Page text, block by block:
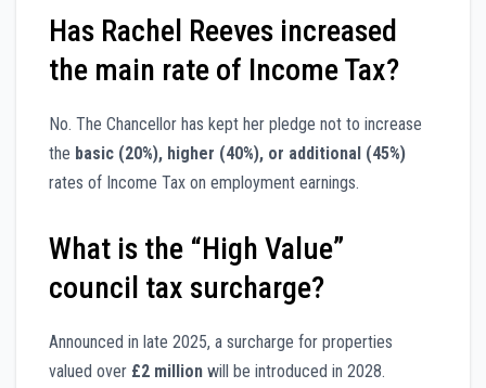
Has Rachel Reeves increased
the main rate of Income Tax?
No. The Chancellor has kept her pledge not to increase
the basic (20%), higher (40%), or additional (45%)
rates of Income Tax on employment earnings.
What is the “High Value”
council tax surcharge?
Announced in late 2025, a surcharge for properties
valued over £2 million will be introduced in 2028.